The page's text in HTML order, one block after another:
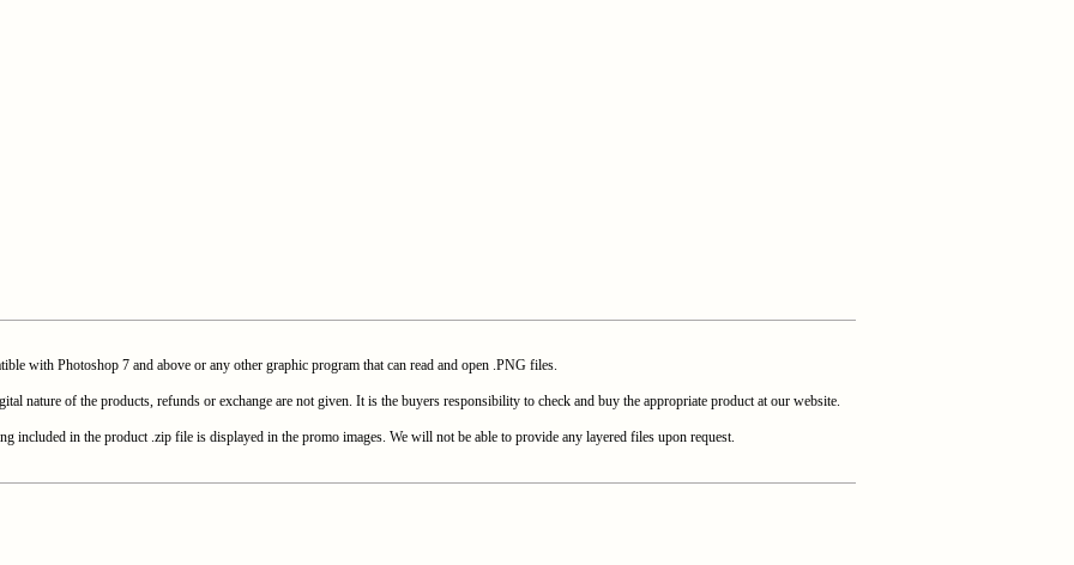
with Photoshop 7 and above or any other graphic program that can read and open .PNG files.
of the products, refunds or exchange are not given. It is the buyers responsibility to check and buy the appropriate product at our website.
included in the product .zip file is displayed in the promo images. We will not be able to provide any layered files upon request.